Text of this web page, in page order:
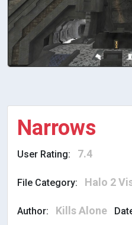
Narrows
User Rating: 7.4
File Category: Halo 2
Author: Kills Alone